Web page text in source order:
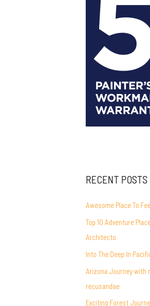
RECENT POSTS
Awesome Place To
Top 10 Adventure
Architecto
Into The Deep In
Arizona Journey with
recusandae
Exciting Forest